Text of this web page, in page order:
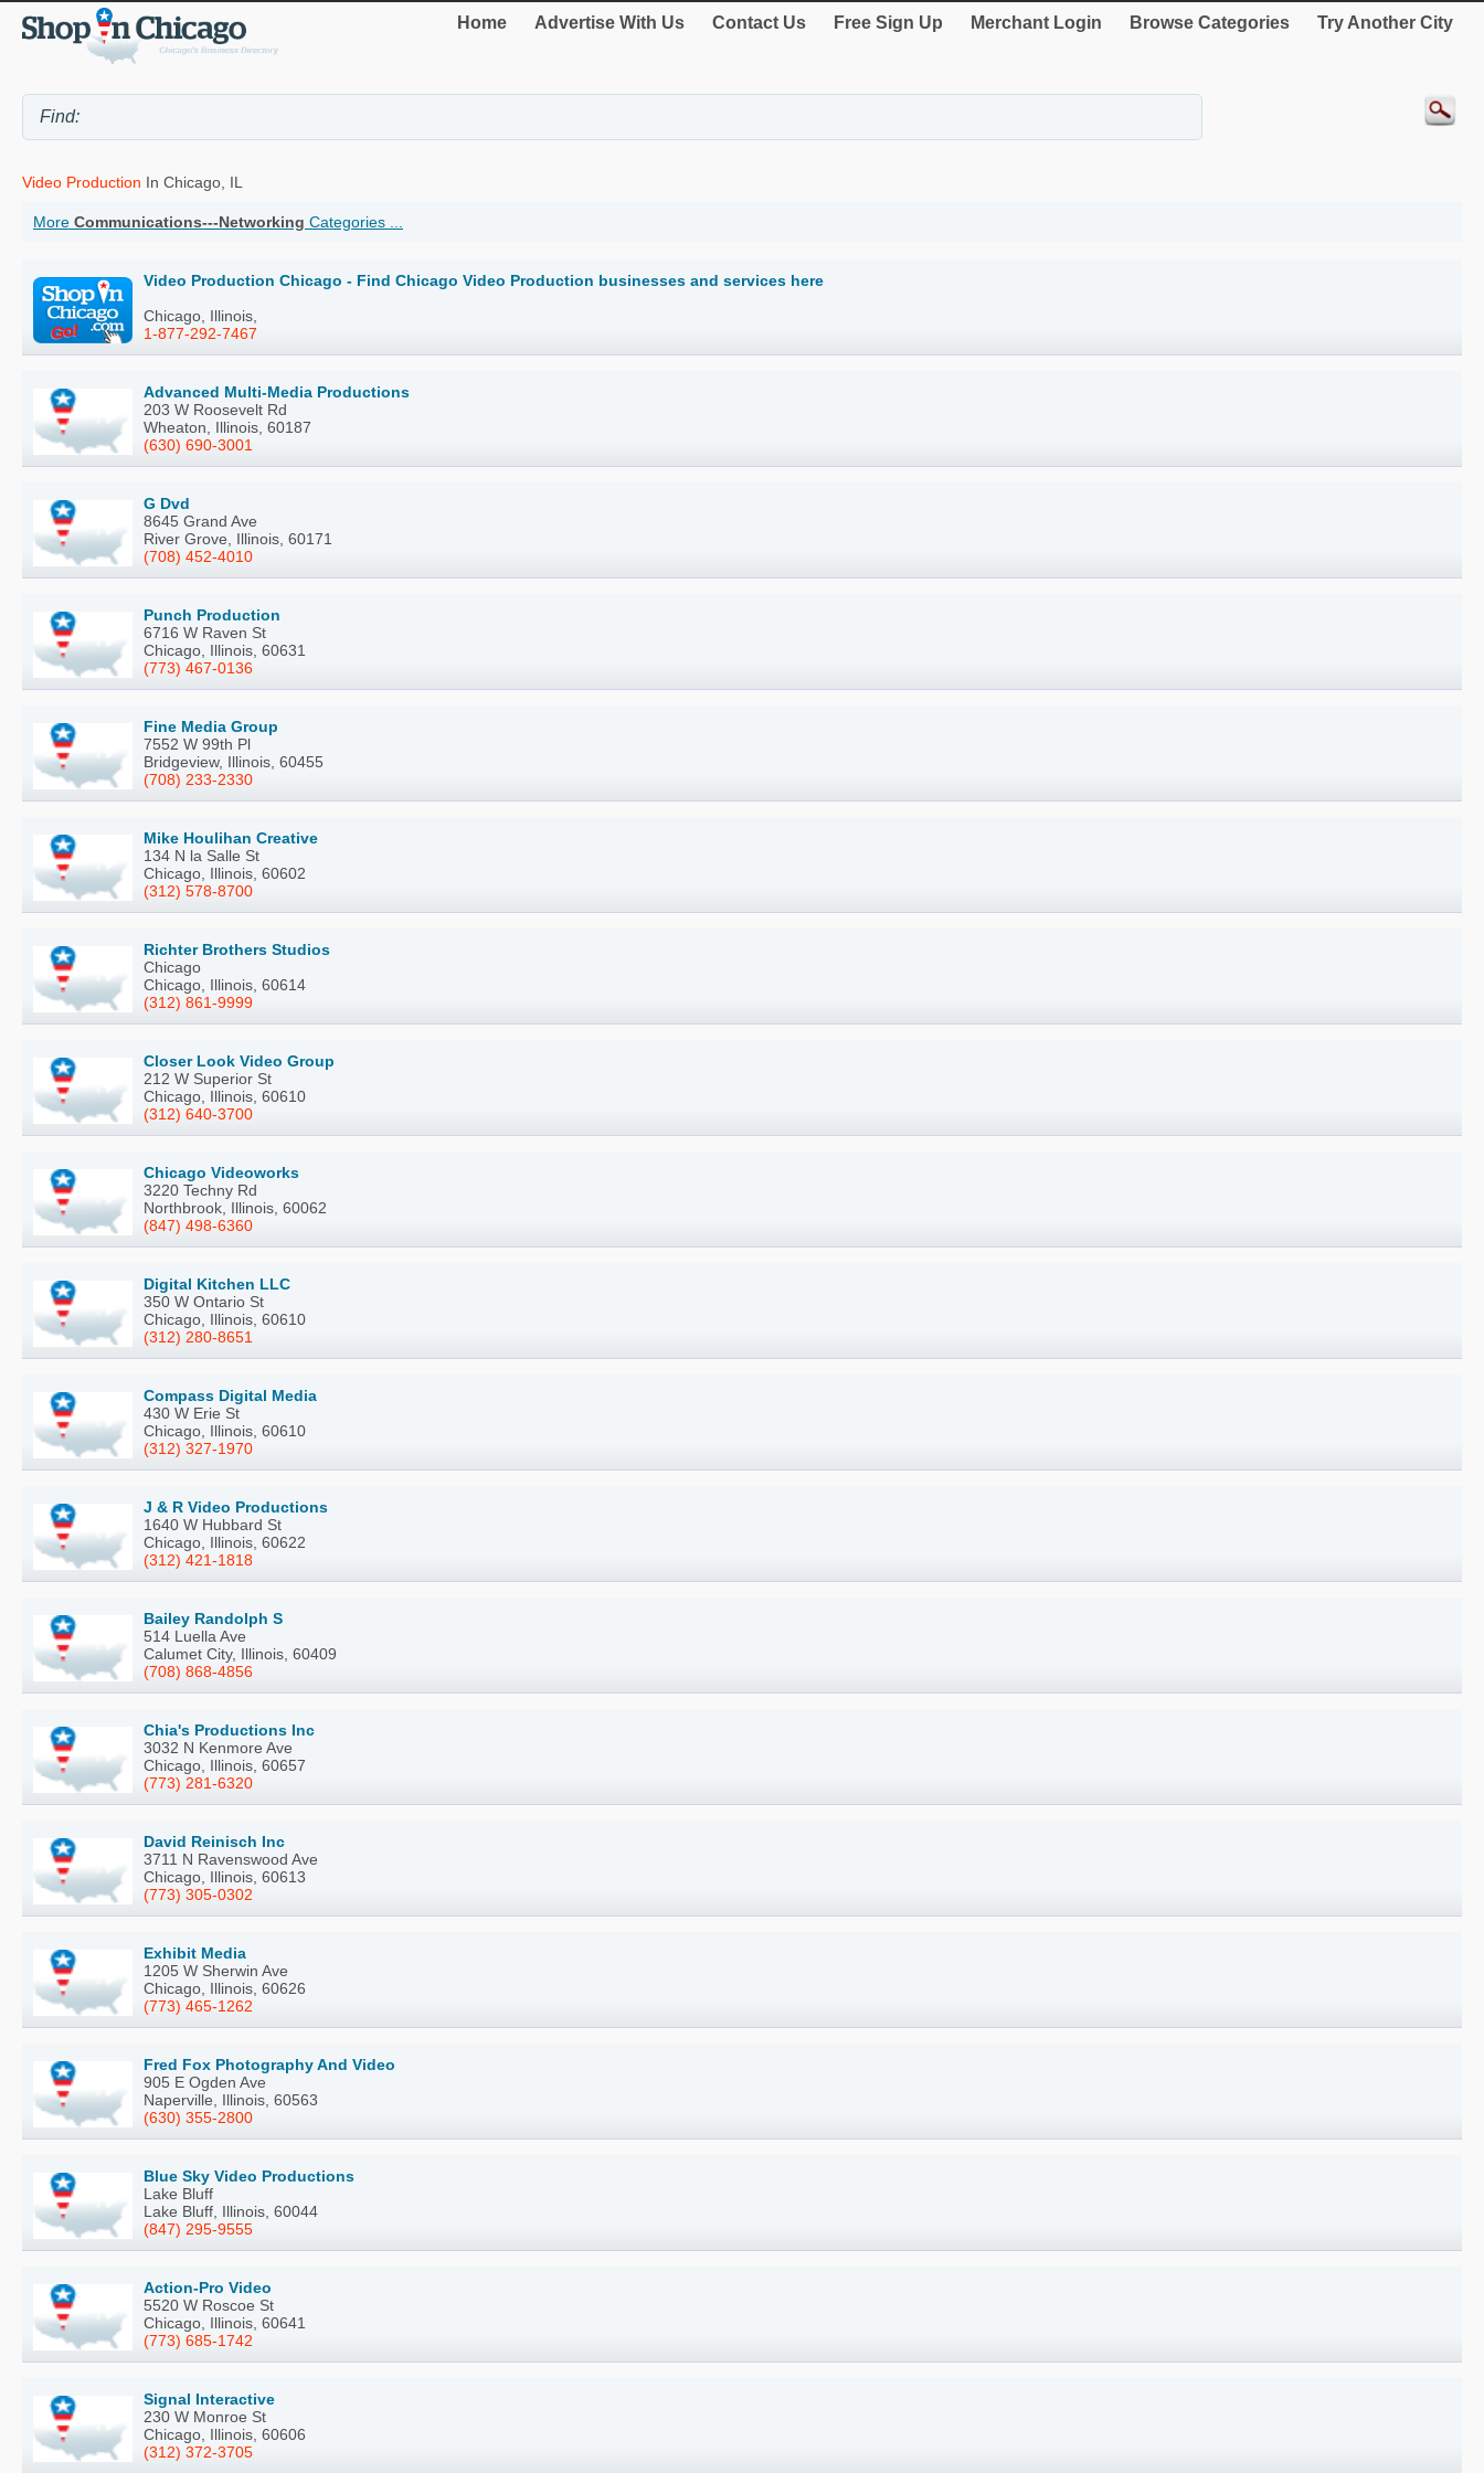
Home Advertise With Us Contact Us Free Sign Up Merchant Login Browse Categories Try Another City
Video Production In Chicago, IL
More Communications---Networking Categories ...
Video Production Chicago - Find Chicago Video Production businesses and services here
Chicago, Illinois,
1-877-292-7467
Advanced Multi-Media Productions
203 W Roosevelt Rd
Wheaton, Illinois, 60187
(630) 690-3001
G Dvd
8645 Grand Ave
River Grove, Illinois, 60171
(708) 452-4010
Punch Production
6716 W Raven St
Chicago, Illinois, 60631
(773) 467-0136
Fine Media Group
7552 W 99th Pl
Bridgeview, Illinois, 60455
(708) 233-2330
Mike Houlihan Creative
134 N la Salle St
Chicago, Illinois, 60602
(312) 578-8700
Richter Brothers Studios
Chicago
Chicago, Illinois, 60614
(312) 861-9999
Closer Look Video Group
212 W Superior St
Chicago, Illinois, 60610
(312) 640-3700
Chicago Videoworks
3220 Techny Rd
Northbrook, Illinois, 60062
(847) 498-6360
Digital Kitchen LLC
350 W Ontario St
Chicago, Illinois, 60610
(312) 280-8651
Compass Digital Media
430 W Erie St
Chicago, Illinois, 60610
(312) 327-1970
J & R Video Productions
1640 W Hubbard St
Chicago, Illinois, 60622
(312) 421-1818
Bailey Randolph S
514 Luella Ave
Calumet City, Illinois, 60409
(708) 868-4856
Chia's Productions Inc
3032 N Kenmore Ave
Chicago, Illinois, 60657
(773) 281-6320
David Reinisch Inc
3711 N Ravenswood Ave
Chicago, Illinois, 60613
(773) 305-0302
Exhibit Media
1205 W Sherwin Ave
Chicago, Illinois, 60626
(773) 465-1262
Fred Fox Photography And Video
905 E Ogden Ave
Naperville, Illinois, 60563
(630) 355-2800
Blue Sky Video Productions
Lake Bluff
Lake Bluff, Illinois, 60044
(847) 295-9555
Action-Pro Video
5520 W Roscoe St
Chicago, Illinois, 60641
(773) 685-1742
Signal Interactive
230 W Monroe St
Chicago, Illinois, 60606
(312) 372-3705